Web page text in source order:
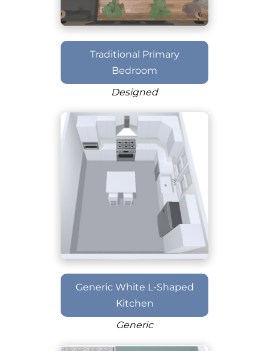
Traditional Primary
Bedroom
Designed
Generic White L-Shaped
Kitchen
Generic